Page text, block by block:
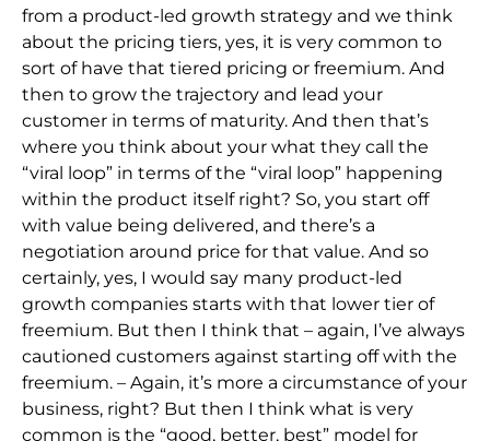
from a product-led growth strategy and we think
about the pricing tiers, yes, it is very common to
sort of have that tiered pricing or freemium. And
then to grow the trajectory and lead your
customer in terms of maturity. And then that’s
where you think about your what they call the
“viral loop” in terms of the “viral loop” happening
within the product itself right? So, you start off
with value being delivered, and there’s a
negotiation around price for that value. And so
certainly, yes, I would say many product-led
growth companies starts with that lower tier of
freemium. But then I think that – again, I’ve always
cautioned customers against starting off with the
freemium. – Again, it’s more a circumstance of your
business, right? But then I think what is very
common is the “good, better, best” model for